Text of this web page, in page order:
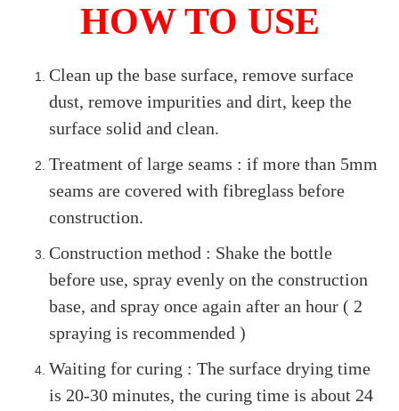
HOW TO USE
Clean up the base surface, remove surface
dust, remove impurities and dirt, keep the
surface solid and clean.
Treatment of large seams : if more than 5mm
seams are covered with fibreglass before
construction.
Construction method : Shake the bottle
before use, spray evenly on the construction
base, and spray once again after an hour ( 2
spraying is recommended )
Waiting for curing : The surface drying time
is 20-30 minutes, the curing time is about 24